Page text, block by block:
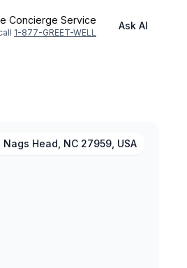
Concierge Service
1-877-GREET-WELL
Ask AI
Head, NC 27959, USA